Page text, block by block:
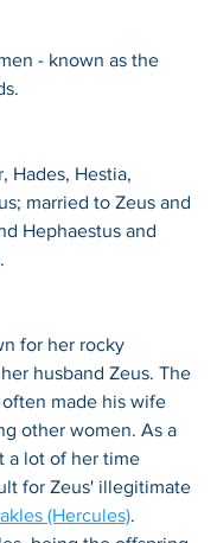
- known as the
Hades, Hestia,
married to Zeus and
Hephaestus and
for her rocky
husband Zeus. The
made his wife
other women. As a
a lot of her time
for Zeus' illegitimate
(Hercules).